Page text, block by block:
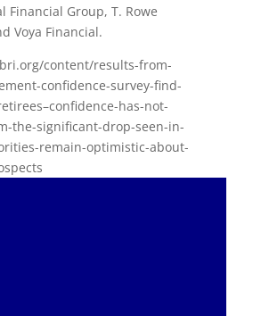
Financial Group, T. Rowe
Voya Financial.
content/results-from-
confidence-survey-find-
has-not-
the-significant-drop-seen-in-
remain-optimistic-about-